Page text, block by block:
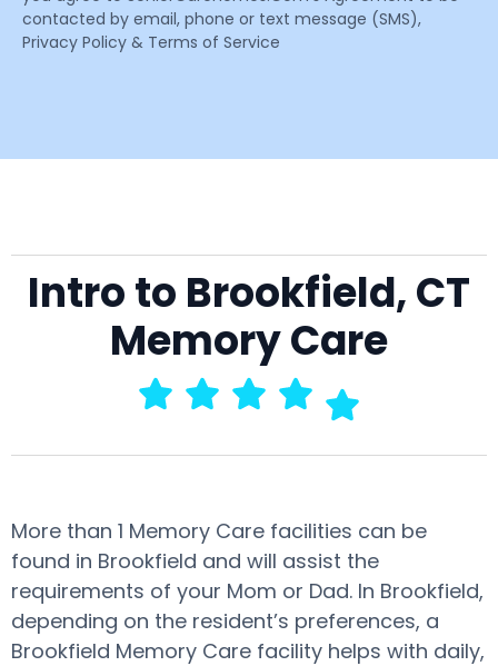
contacted by email, phone or text message (SMS),
Privacy Policy & Terms of Service
Intro to Brookfield, CT
Memory Care
More than 1 Memory Care facilities can be
found in Brookfield and will assist the
requirements of your Mom or Dad. In Brookfield,
depending on the resident’s preferences, a
Brookfield Memory Care facility helps with daily,